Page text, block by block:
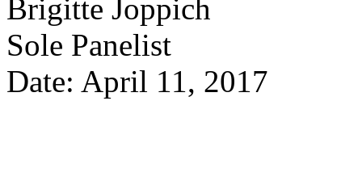
Brigitte Joppich
Sole Panelist
Date: April 11, 2017